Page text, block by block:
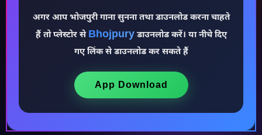
अगर आप भोजपुरी गाना सुनना तथा डाउनलोड करना चाहते
हैं तो प्लेस्टोर से Bhojpuryडाउनलोड करें। या नीचे दिए
गए लिंक से डाउनलोड कर सकते हैं
App Download